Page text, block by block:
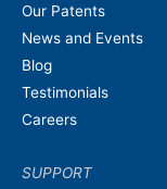
Our Patents
News and Events
Blog
Testimonials
Careers
SUPPORT